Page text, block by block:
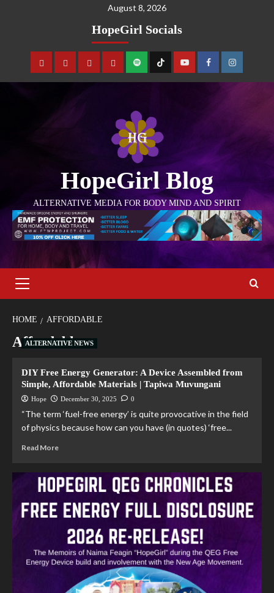
August 8, 2026
HopeGirl Socials
HopeGirl Blog
ALTERNATIVE MEDIA FOR BODY MIND AND SPIRIT
HOME AFFORDABLE
Affordable
ALTERNATIVE NEWS
DIY Free Energy Generator: A Device Assembled from
Simple, Affordable Materials | Tapiwa Muvungani
Hope December 30, 2025 0
“The term ‘fuel-free energy’ is quite provocative in the field
of physics because how can you have (in quotes) ‘free...
Read More